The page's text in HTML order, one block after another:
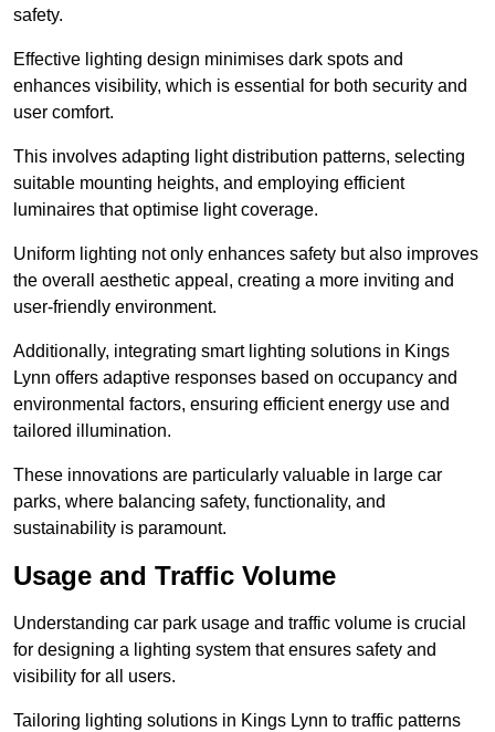
safety.
Effective lighting design minimises dark spots and
enhances visibility, which is essential for both security and
user comfort.
This involves adapting light distribution patterns, selecting
suitable mounting heights, and employing efficient
luminaires that optimise light coverage.
Uniform lighting not only enhances safety but also improves
the overall aesthetic appeal, creating a more inviting and
user-friendly environment.
Additionally, integrating smart lighting solutions in Kings
Lynn offers adaptive responses based on occupancy and
environmental factors, ensuring efficient energy use and
tailored illumination.
These innovations are particularly valuable in large car
parks, where balancing safety, functionality, and
sustainability is paramount.
Usage and Traffic Volume
Understanding car park usage and traffic volume is crucial
for designing a lighting system that ensures safety and
visibility for all users.
Tailoring lighting solutions in Kings Lynn to traffic patterns